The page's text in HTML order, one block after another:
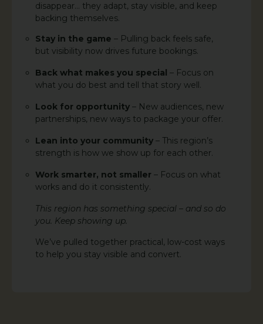
disappear… they adapt, stay visible, and keep
backing themselves.
Stay in the game – Pulling back feels safe,
but visibility now drives future bookings.
Back what makes you special – Focus on
what you do best and tell that story well.
Look for opportunity – New audiences, new
partnerships, new ways to package your offer.
Lean into your community – This region’s
strength is how we show up for each other.
Work smarter, not smaller – Focus on what
works and do it consistently.
This region has something special – and so do
you. Keep showing up.
We’ve pulled together practical, low-cost ways
to help you stay visible and convert.